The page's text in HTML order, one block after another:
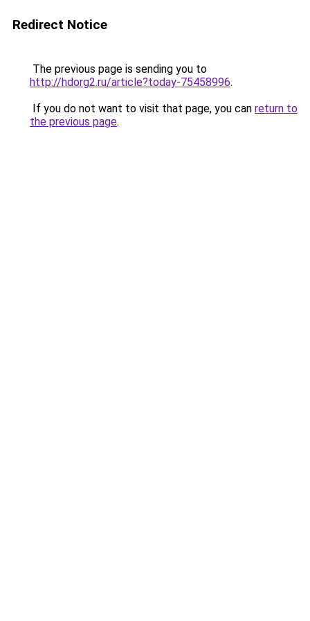
Redirect Notice
The previous page is sending you to
http://hdorg2.ru/article?today-75458996.
If you do not want to visit that page, you can return to
the previous page.